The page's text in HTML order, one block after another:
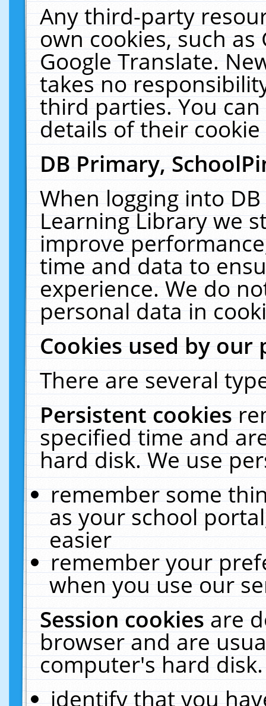
Any third-party
own cookies, such
Google Translate.
takes no
third parties. You
details of their
DB Primary,
When logging into
Learning Library we
improve
time and data to
experience. We do
personal data in
Cookies used by our
There are several
Persistent cookies
specified time and
hard disk. We use
remember some
as your school
easier
remember your
when you use our
Session cookiesare
browser and are
computer's hard
identify that you